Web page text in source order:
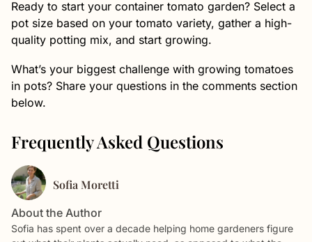
Ready to start your container tomato garden? Select a
pot size based on your tomato variety, gather a high-
quality potting mix, and start growing.
What’s your biggest challenge with growing tomatoes
in pots? Share your questions in the comments section
below.
Frequently Asked Questions
Sofia Moretti
About the Author
Sofia has spent over a decade helping home gardeners figure